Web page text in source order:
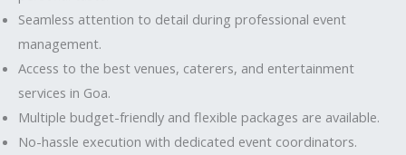
Seamless attention to detail during professional event
management.
Access to the best venues, caterers, and entertainment
services in Goa.
Multiple budget-friendly and flexible packages are available.
No-hassle execution with dedicated event coordinators.